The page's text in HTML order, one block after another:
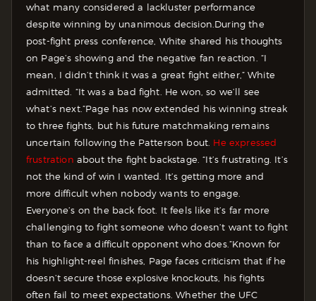
what many considered a lackluster performance
despite winning by unanimous decision. During the
post-fight press conference, White shared his thoughts
on Page’s showing and the negative fan reaction. “I
mean, I didn’t think it was a great fight either,” White
admitted. “It was a bad fight. He won, so we’ll see
what’s next.”Page has now extended his winning streak
to three fights, but his future matchmaking remains
uncertain following the Patterson bout. He expressed
frustration about the fight backstage. “It’s frustrating. It’s
not the kind of win I wanted. It’s getting more and
more difficult when nobody wants to engage.
Everyone’s on the back foot. It feels like it’s far more
challenging to fight someone who doesn’t want to fight
than to face a difficult opponent who does.”Known for
his highlight-reel finishes, Page faces criticism that if he
doesn’t secure those explosive knockouts, his fights
often fail to meet expectations. Whether the UFC